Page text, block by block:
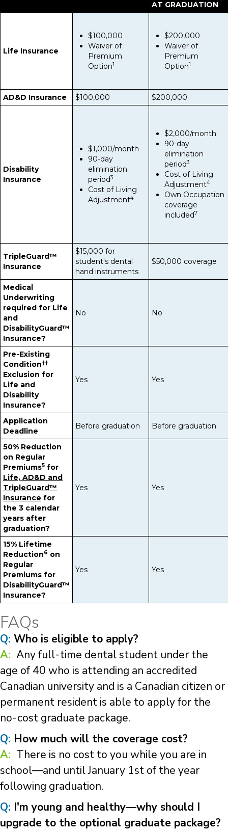
AT GRADUATION
Life Insurance
$100,000
Waiver of
Premium
Option1
$200,000
Waiver of
Premium
Option1
AD&D Insurance $100,000 $200,000
Disability
Insurance
$1,000/month
90-day
elimination
period3
Cost of Living
Adjustment4
$2,000/month
90-day
elimination
period3
Cost of Living
Adjustment4
Own Occupation
coverage
included7
TripleGuard™
Insurance
$15,000 for
student's dental
hand instruments
$50,000 coverage
Medical
Underwriting
required for Life
and
DisabilityGuard™
Insurance?
No No
Pre-Existing
Condition††
Exclusion for
Life and
Disability
Insurance?
Yes Yes
Application
Deadline
Before graduation Before graduation
50% Reduction
on Regular
Premiums5 for
Life, AD&D and
TripleGuard™
Insurance for
the 3 calendar
years after
graduation?
Yes Yes
15% Lifetime
Reduction6 on
Regular
Premiums for
DisabilityGuard™
Insurance?
Yes Yes
FAQs
Q: Who is eligible to apply?
A: Any full-time dental student under the
age of 40 who is attending an accredited
Canadian university and is a Canadian citizen or
permanent resident is able to apply for the
no-cost graduate package.
Q: How much will the coverage cost?
A: There is no cost to you while you are in
school—and until January 1st of the year
following graduation.
Q: I'm young and healthy—why should I
upgrade to the optional graduate package?